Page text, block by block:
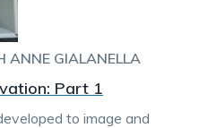
ANNE GIALANELLA
Part 1
to image and